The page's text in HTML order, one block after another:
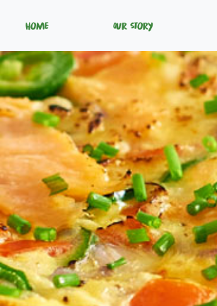
Home Our Story